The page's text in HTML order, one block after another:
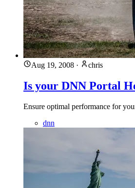
Aug 19, 2008 · chris
Is your DNN Portal
Ensure optimal performance for
dnn